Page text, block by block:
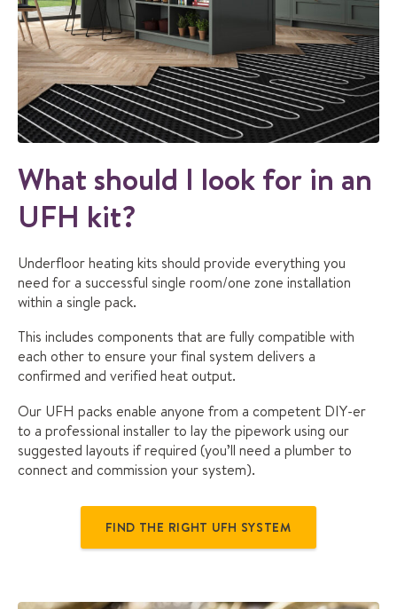
What should I look for in an
UFH kit?
Underfloor heating kits should provide everything you
need for a successful single room/one zone installation
within a single pack.
This includes components that are fully compatible with
each other to ensure your final system delivers a
confirmed and verified heat output.
Our UFH packs enable anyone from a competent DIY-er
to a professional installer to lay the pipework using our
suggested layouts if required (you’ll need a plumber to
connect and commission your system).
FIND THE RIGHT UFH SYSTEM